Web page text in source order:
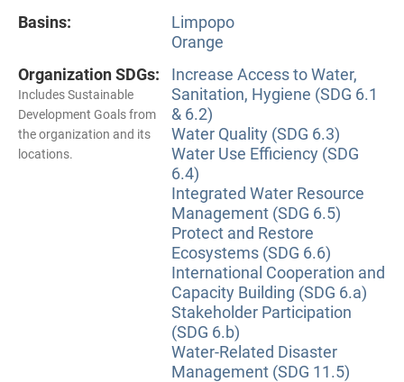
Basins:
Limpopo
Orange
Organization SDGs:
Includes Sustainable
Development Goals from
the organization and its
locations.
Increase Access to Water,
Sanitation, Hygiene (SDG 6.1
& 6.2)
Water Quality (SDG 6.3)
Water Use Efficiency (SDG
6.4)
Integrated Water Resource
Management (SDG 6.5)
Protect and Restore
Ecosystems (SDG 6.6)
International Cooperation and
Capacity Building (SDG 6.a)
Stakeholder Participation
(SDG 6.b)
Water-Related Disaster
Management (SDG 11.5)